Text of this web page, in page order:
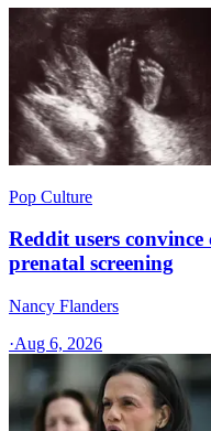
Pop Culture
Reddit users
prenatal screening
Nancy Flanders
·Aug 6, 2026